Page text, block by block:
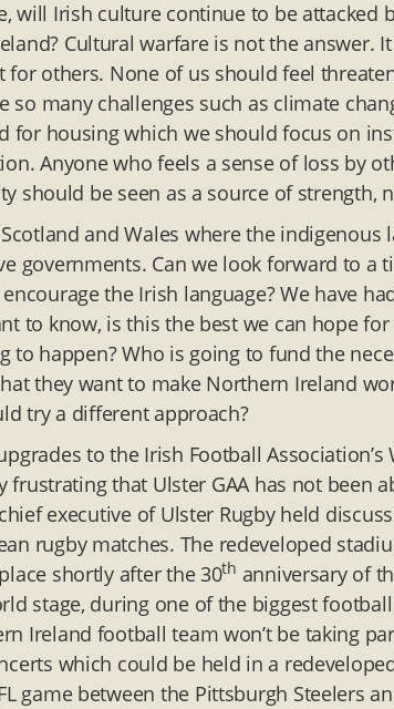
will Irish culture continue to be attacked
Cultural warfare is not the answer.
others. None of us should feel
so many challenges such as climate
for housing which we should focus on
Anyone who feels a sense of loss by
should be seen as a source of strength,
and Wales where the indigenous
governments. Can we look forward to
the Irish language? We have
to know, is this the best we can hope
to happen? Who is going to fund the
they want to make Northern Ireland
try a different approach?
to the Irish Football
frustrating that Ulster GAA has not been
executive of Ulster Rugby held
rugby matches. The redeveloped
shortly after the 30th anniversary of
stage, during one of the biggest
Ireland football team won’t be taking
which could be held in a
game between the Pittsburgh Steelers